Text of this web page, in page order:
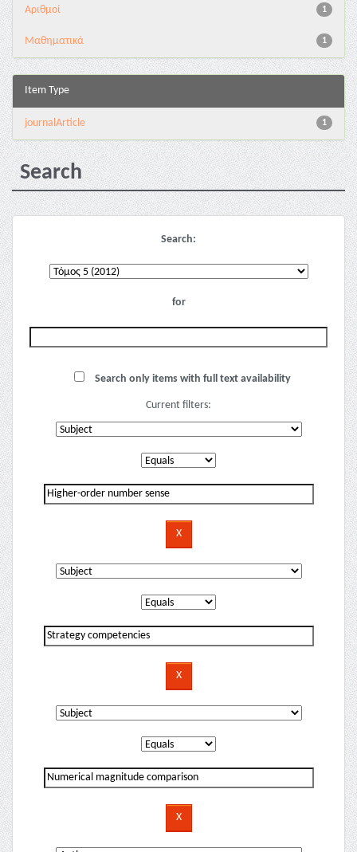
1
Αριθμοί
1
Μαθηματικά
Item Type
1
journalArticle
Search
Search:
for
Search only items with full text availability
Current filters: